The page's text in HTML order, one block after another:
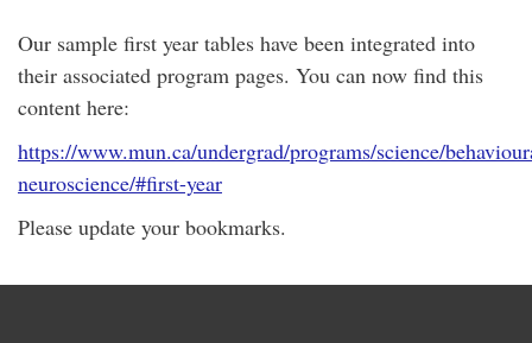
Our sample first year tables have been integrated into
their associated program pages. You can now find this
content here:
https://www.mun.ca/undergrad/programs/science/
neuroscience/#first-year
Please update your bookmarks.